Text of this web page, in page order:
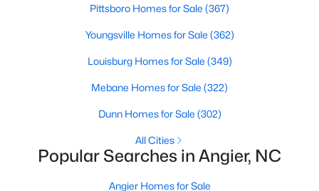
these homes range from cozy ranch-style houses
to spacious two-story residences, perfect for
around $250,000 and can go up to $500,000 or
more for more extensive, newer properties. Learn
more about single-family homes in Angier.
New Construction Homes :Angier's growth has led
to developing new communities with modern
Pittsboro Homes for Sale (367)
Youngsville Homes for Sale (362)
Louisburg Homes for Sale (349)
Mebane Homes for Sale (322)
Dunn Homes for Sale (302)
All Cities
Popular Searches in Angier, NC
Angier Homes for Sale